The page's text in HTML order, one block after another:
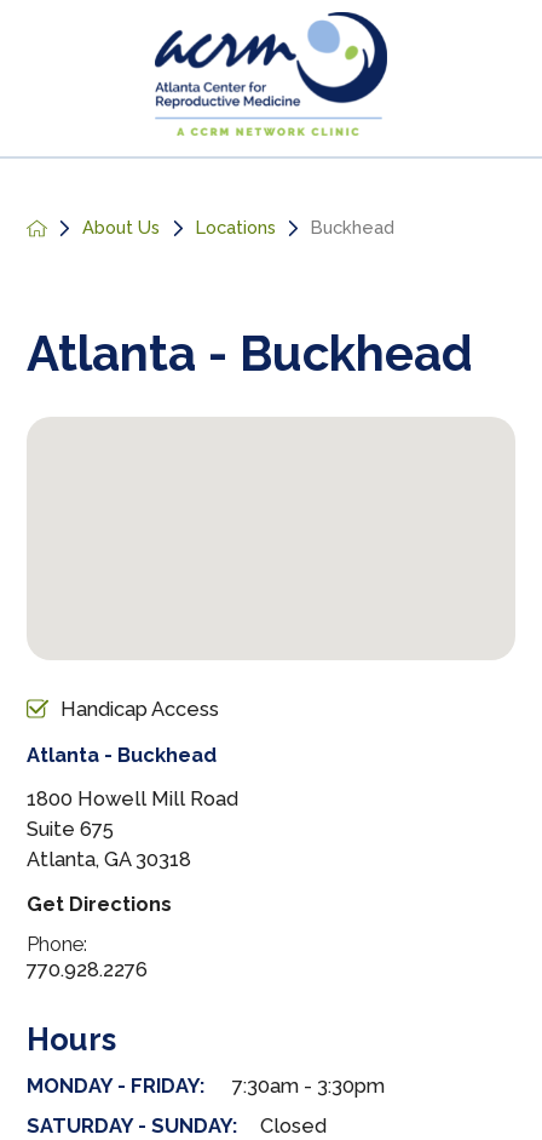
About Us Locations Buckhead
Atlanta - Buckhead
Handicap Access
Atlanta - Buckhead
1800 Howell Mill Road
Suite 675
Atlanta, GA 30318
Get Directions
Phone:
770.928.2276
Hours
MONDAY - FRIDAY:
7:30am - 3:30pm
SATURDAY - SUNDAY:
Closed